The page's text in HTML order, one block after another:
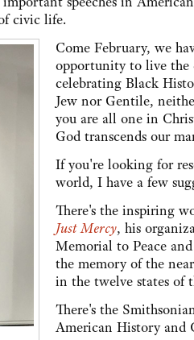
civic life.
Come February, we
opportunity to live the
celebrating Black
Jew nor Gentile,
you are all one in
God transcends our
If you're looking for
world, I have a few
There's the inspiring
Just Mercy, his
Memorial to Peace
the memory of the
in the twelve states of
There's the
American History and